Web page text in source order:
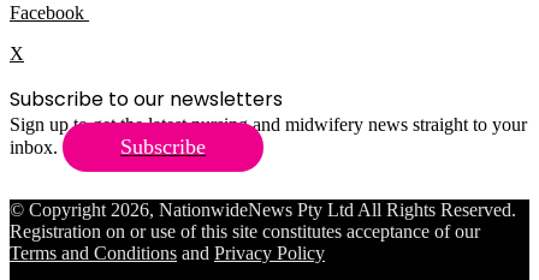
Facebook
X
Subscribe to our newsletters
Sign up to get the latest nursing and midwifery news straight to your
inbox.
Subscribe
© Copyright 2026, NationwideNews Pty Ltd All Rights Reserved.
Registration on or use of this site constitutes acceptance of our
Terms and Conditions and Privacy Policy